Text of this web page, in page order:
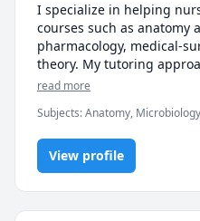
I specialize in helping
courses such as anatomy
pharmacology, medical-
theory. My tutoring
focusing on simplifying
exams. Whether you're
strengthening your
subjects, I am here to
read more
Subjects:Anatomy,
View profile